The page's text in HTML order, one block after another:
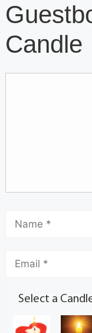
Candle
Select a